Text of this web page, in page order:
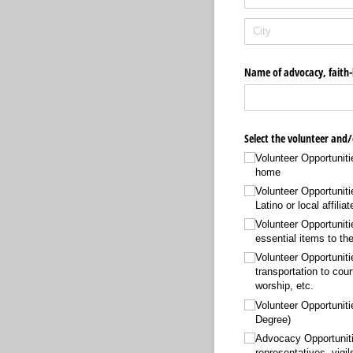
Name of advocacy,
Select the volunteer
Volunteer
home
Volunteer
Latino or local
Volunteer
essential items to
Volunteer
transportation to
worship, etc.
Volunteer
Degree)
Advocacy